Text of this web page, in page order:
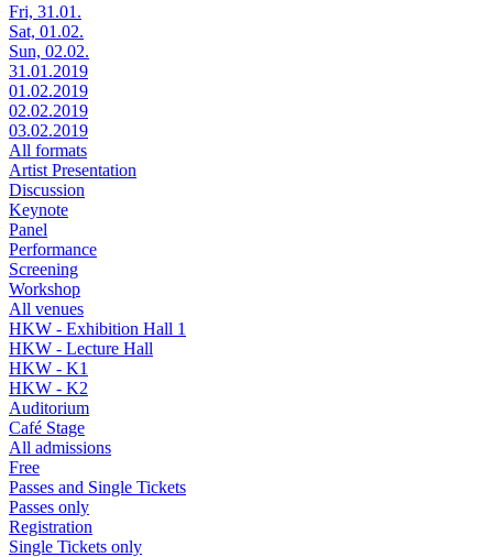
Fri, 31.01.
Sat, 01.02.
Sun, 02.02.
31.01.2019
01.02.2019
02.02.2019
03.02.2019
All formats
Artist Presentation
Discussion
Keynote
Panel
Performance
Screening
Workshop
All venues
HKW - Exhibition Hall 1
HKW - Lecture Hall
HKW - K1
HKW - K2
Auditorium
Café Stage
All admissions
Free
Passes and Single Tickets
Passes only
Registration
Single Tickets only